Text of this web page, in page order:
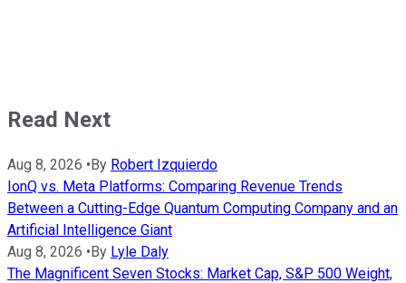
Read Next
Aug 8, 2026 •By Robert Izquierdo
IonQ vs. Meta Platforms: Comparing Revenue Trends
Between a Cutting-Edge Quantum Computing Company and an
Artificial Intelligence Giant
Aug 8, 2026 •By Lyle Daly
The Magnificent Seven Stocks: Market Cap, S&P 500 Weight,